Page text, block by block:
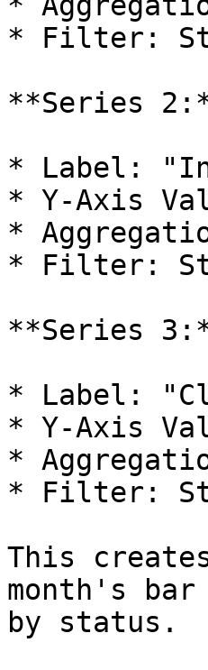
* Filter:
**Series
* Label:
* Y-Axis
*
* Filter:
**Series
* Label:
* Y-Axis
*
* Filter:
This
month's
by status.